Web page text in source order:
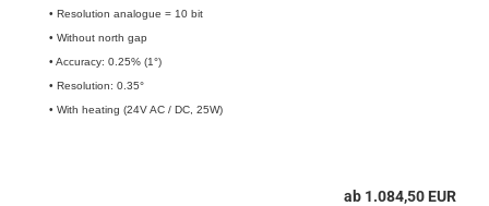
• Resolution analogue = 10 bit
• Without north gap
• Accuracy: 0.25% (1°)
• Resolution: 0.35°
• With heating (24V AC / DC, 25W)
ab 1.084,50 EUR